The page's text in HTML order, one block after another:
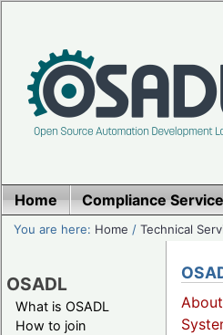
Home Compliance
You are here: Home /Technical
OSADL
What is OSADL
How to join
About